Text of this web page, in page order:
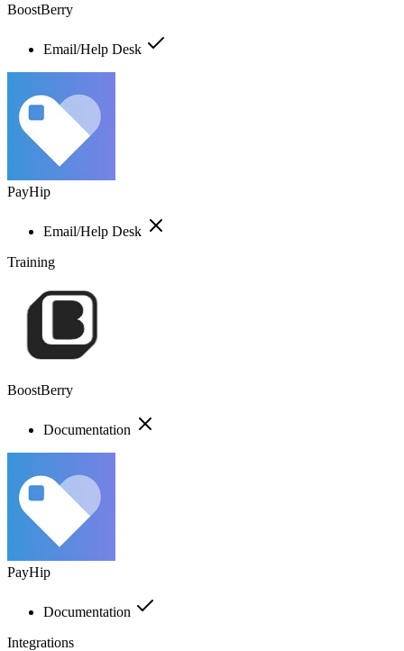
BoostBerry
Email/Help Desk
PayHip
Email/Help Desk
Training
BoostBerry
Documentation
PayHip
Documentation
Integrations